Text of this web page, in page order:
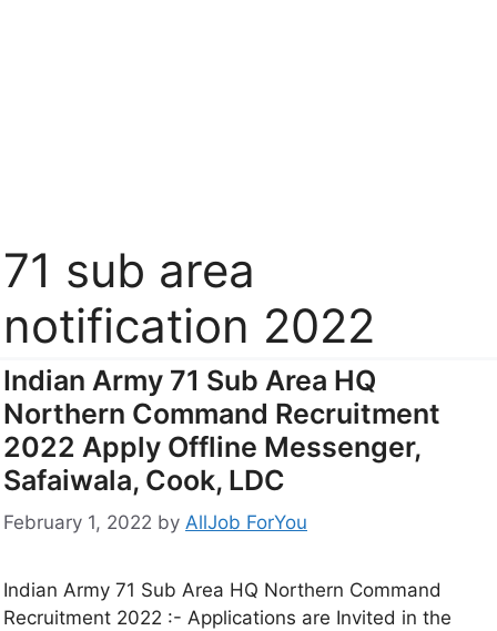
71 sub area
notification 2022
Indian Army 71 Sub Area HQ
Northern Command Recruitment
2022 Apply Offline Messenger,
Safaiwala, Cook, LDC
February 1, 2022 by AllJob ForYou
Indian Army 71 Sub Area HQ Northern Command
Recruitment 2022 :- Applications are Invited in the